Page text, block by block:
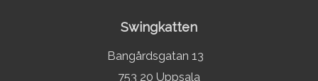
Swingkatten
Bangårdsgatan 13
753 20 Uppsala